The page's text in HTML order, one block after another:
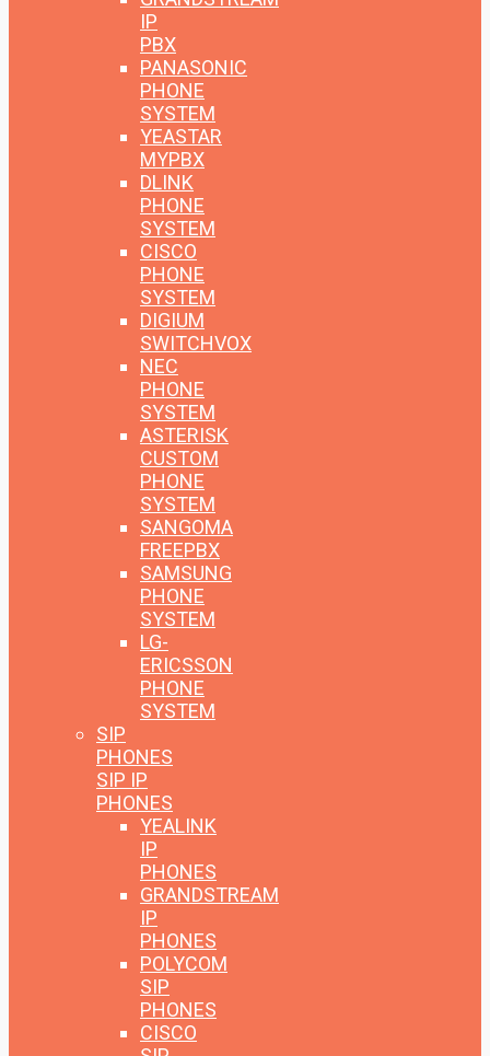
IP
PBX
PANASONIC
PHONE
SYSTEM
YEASTAR
MYPBX
DLINK
PHONE
SYSTEM
CISCO
PHONE
SYSTEM
DIGIUM
SWITCHVOX
NEC
PHONE
SYSTEM
ASTERISK
CUSTOM
PHONE
SYSTEM
SANGOMA
FREEPBX
SAMSUNG
PHONE
SYSTEM
LG-
ERICSSON
PHONE
SYSTEM
SIP
PHONES
SIP IP
PHONES
YEALINK
IP
PHONES
GRANDSTREAM
IP
PHONES
POLYCOM
SIP
PHONES
CISCO